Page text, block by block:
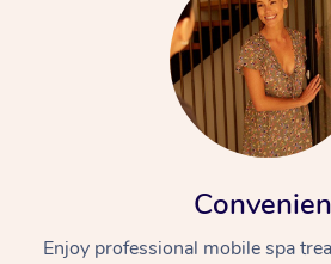
Enjoy professional mobile spa